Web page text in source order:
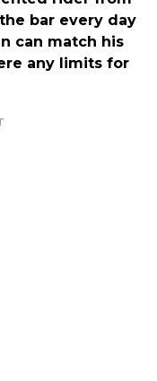
bar every day
can match his
any limits for